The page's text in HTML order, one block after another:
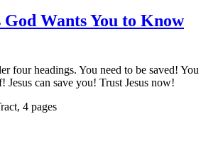
Wants You to Know
four headings. You need to be saved! You
Jesus can save you! Trust Jesus now!
4 pages